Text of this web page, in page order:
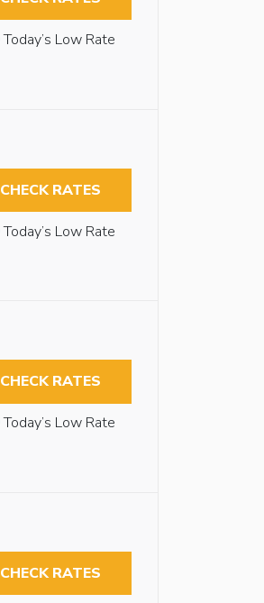
Today’s Low Rate
CHECK RATES
Today’s Low Rate
CHECK RATES
Today’s Low Rate
CHECK RATES